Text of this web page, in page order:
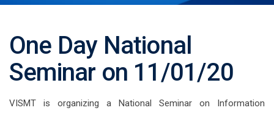
One Day National
Seminar on 11/01/20
VISMT is organizing a National Seminar on Information